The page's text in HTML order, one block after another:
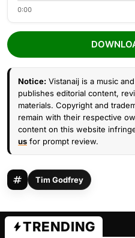
0:00
Notice: Vistanaij is a music
publishes editorial content,
materials. Copyright and
remain with their respective
content on this website
us for prompt review.
Tim Godfrey
TRENDING